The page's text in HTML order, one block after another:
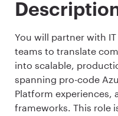
You will partner with
teams to translate
into scalable,
spanning pro-code
Platform experiences,
frameworks. This role